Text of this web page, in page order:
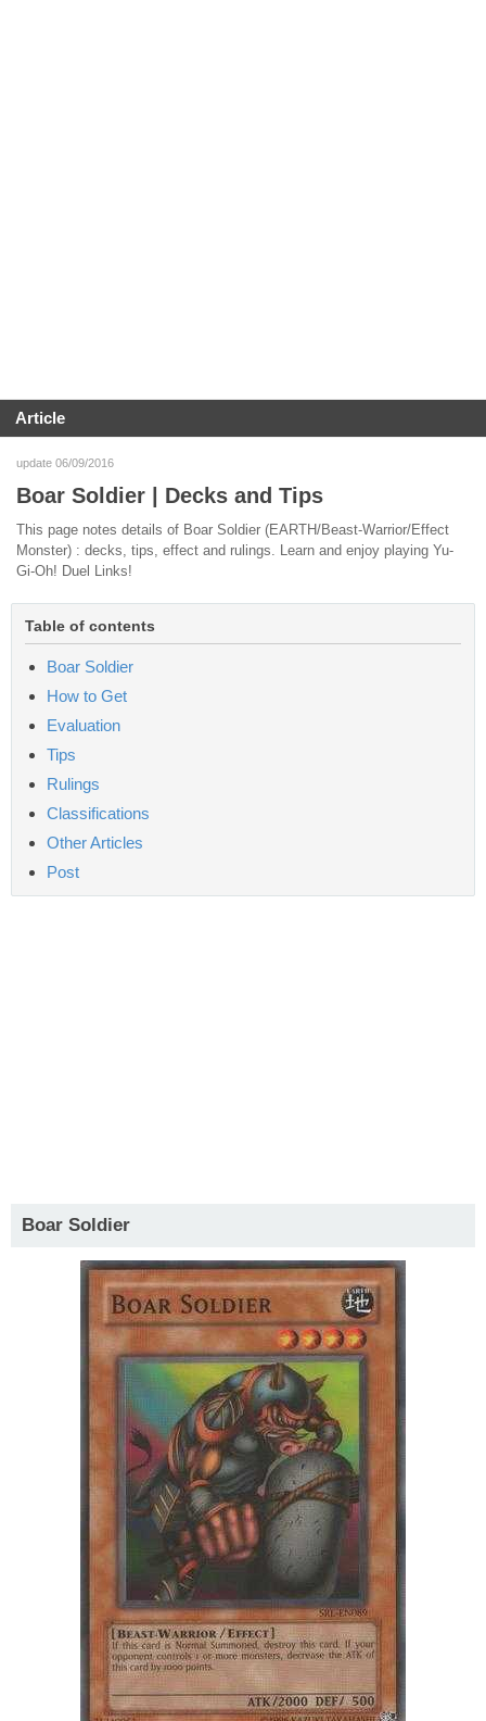
Article
update 06/09/2016
Boar Soldier | Decks and Tips
This page notes details of Boar Soldier (EARTH/Beast-Warrior/Effect
Monster) : decks, tips, effect and rulings. Learn and enjoy playing Yu-
Gi-Oh! Duel Links!
Table of contents
Boar Soldier
How to Get
Evaluation
Tips
Rulings
Classifications
Other Articles
Post
Boar Soldier